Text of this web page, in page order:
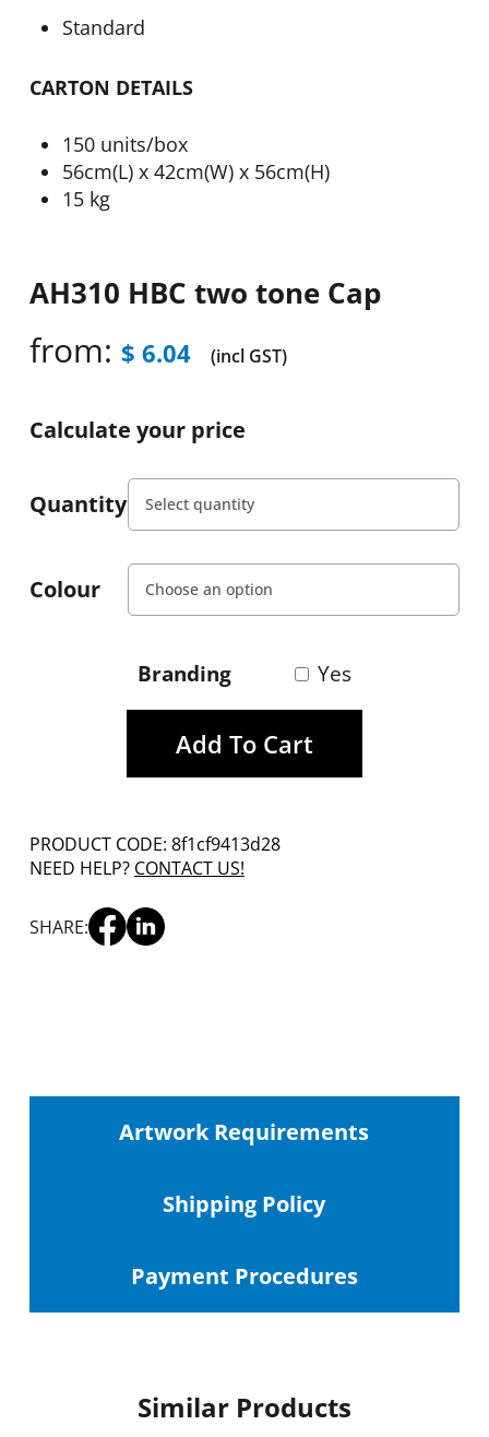
Standard
CARTON DETAILS
150 units/box
56cm(L) x 42cm(W) x 56cm(H)
15 kg
AH310 HBC two tone Cap
from: $ 6.04 (incl GST)
Calculate your price
Quantity
Colour
Branding Yes
Add To Cart
PRODUCT CODE: 8f1cf9413d28
NEED HELP? CONTACT US!
SHARE:
Artwork Requirements
Shipping Policy
Payment Procedures
Similar Products